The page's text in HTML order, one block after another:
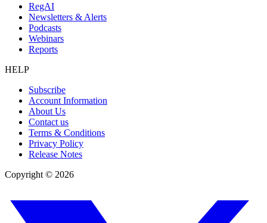
RegAI
Newsletters & Alerts
Podcasts
Webinars
Reports
HELP
Subscribe
Account Information
About Us
Contact us
Terms & Conditions
Privacy Policy
Release Notes
Copyright © 2026